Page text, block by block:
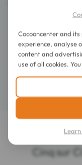
Directions for
Composition
Cinq sur
Cocooncenter and
experience, analyse
content and
use of all cookies.